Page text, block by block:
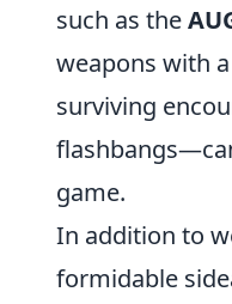
such as the
weapons with a
surviving
game.
In addition to
formidable